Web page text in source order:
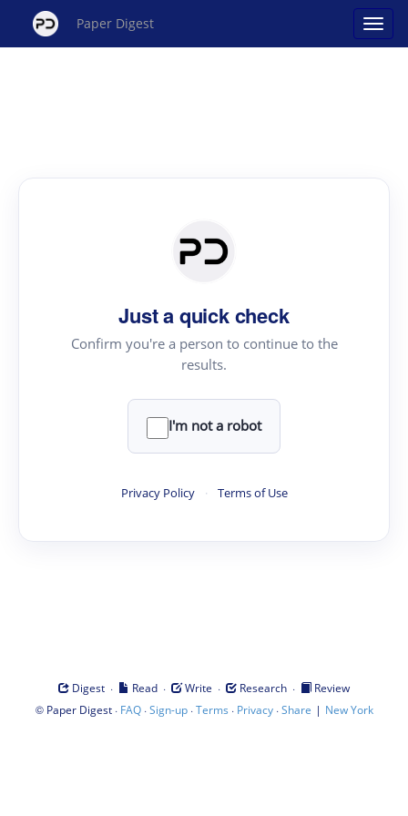
Paper Digest
Just a quick check
Confirm you're a person to continue to the
results.
I'm not a robot
Privacy Policy · Terms of Use
Digest · Read · Write · Research ·
Review
© Paper Digest· FAQ·Sign-up·Terms · Privacy·Share | New York